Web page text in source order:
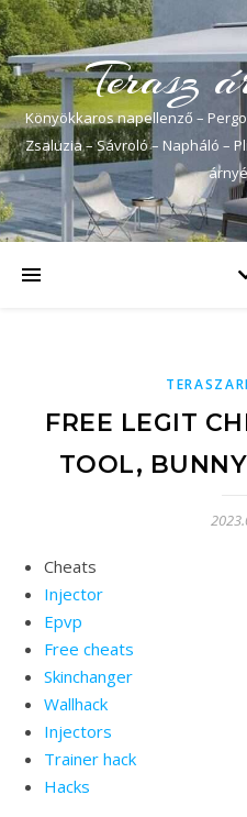
Terasz
Könyökkaros napellenző –
Zsaluzia – Sávroló – Napháló –
FREE LEGIT
TOOL,
Cheats
Injector
Epvp
Free cheats
Skinchanger
Wallhack
Injectors
Trainer hack
Hacks